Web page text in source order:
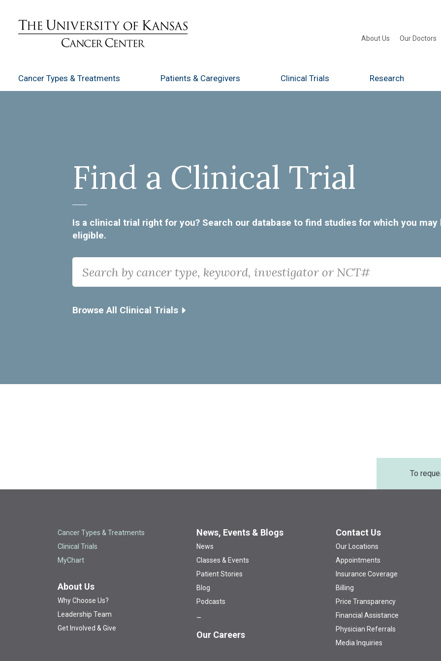
About Us Our Doctors
Cancer Types & Treatments Patients & Caregivers Clinical Trials Research
Find a Clinical Trial
Is a clinical trial right for you? Search our database to find studies for which you may
eligible.
Search
Search by cancer type, keyword, investigator or NCT#
Browse All Clinical Trials
To
Cancer Types & Treatments
Clinical Trials
MyChart
About Us
Why Choose Us?
Leadership Team
Get Involved & Give
News, Events & Blogs
News
Classes & Events
Patient Stories
Blog
Podcasts
Our Careers
Contact Us
Our Locations
Appointments
Insurance Coverage
Billing
Price Transparency
Financial Assistance
Physician Referrals
Media Inquiries